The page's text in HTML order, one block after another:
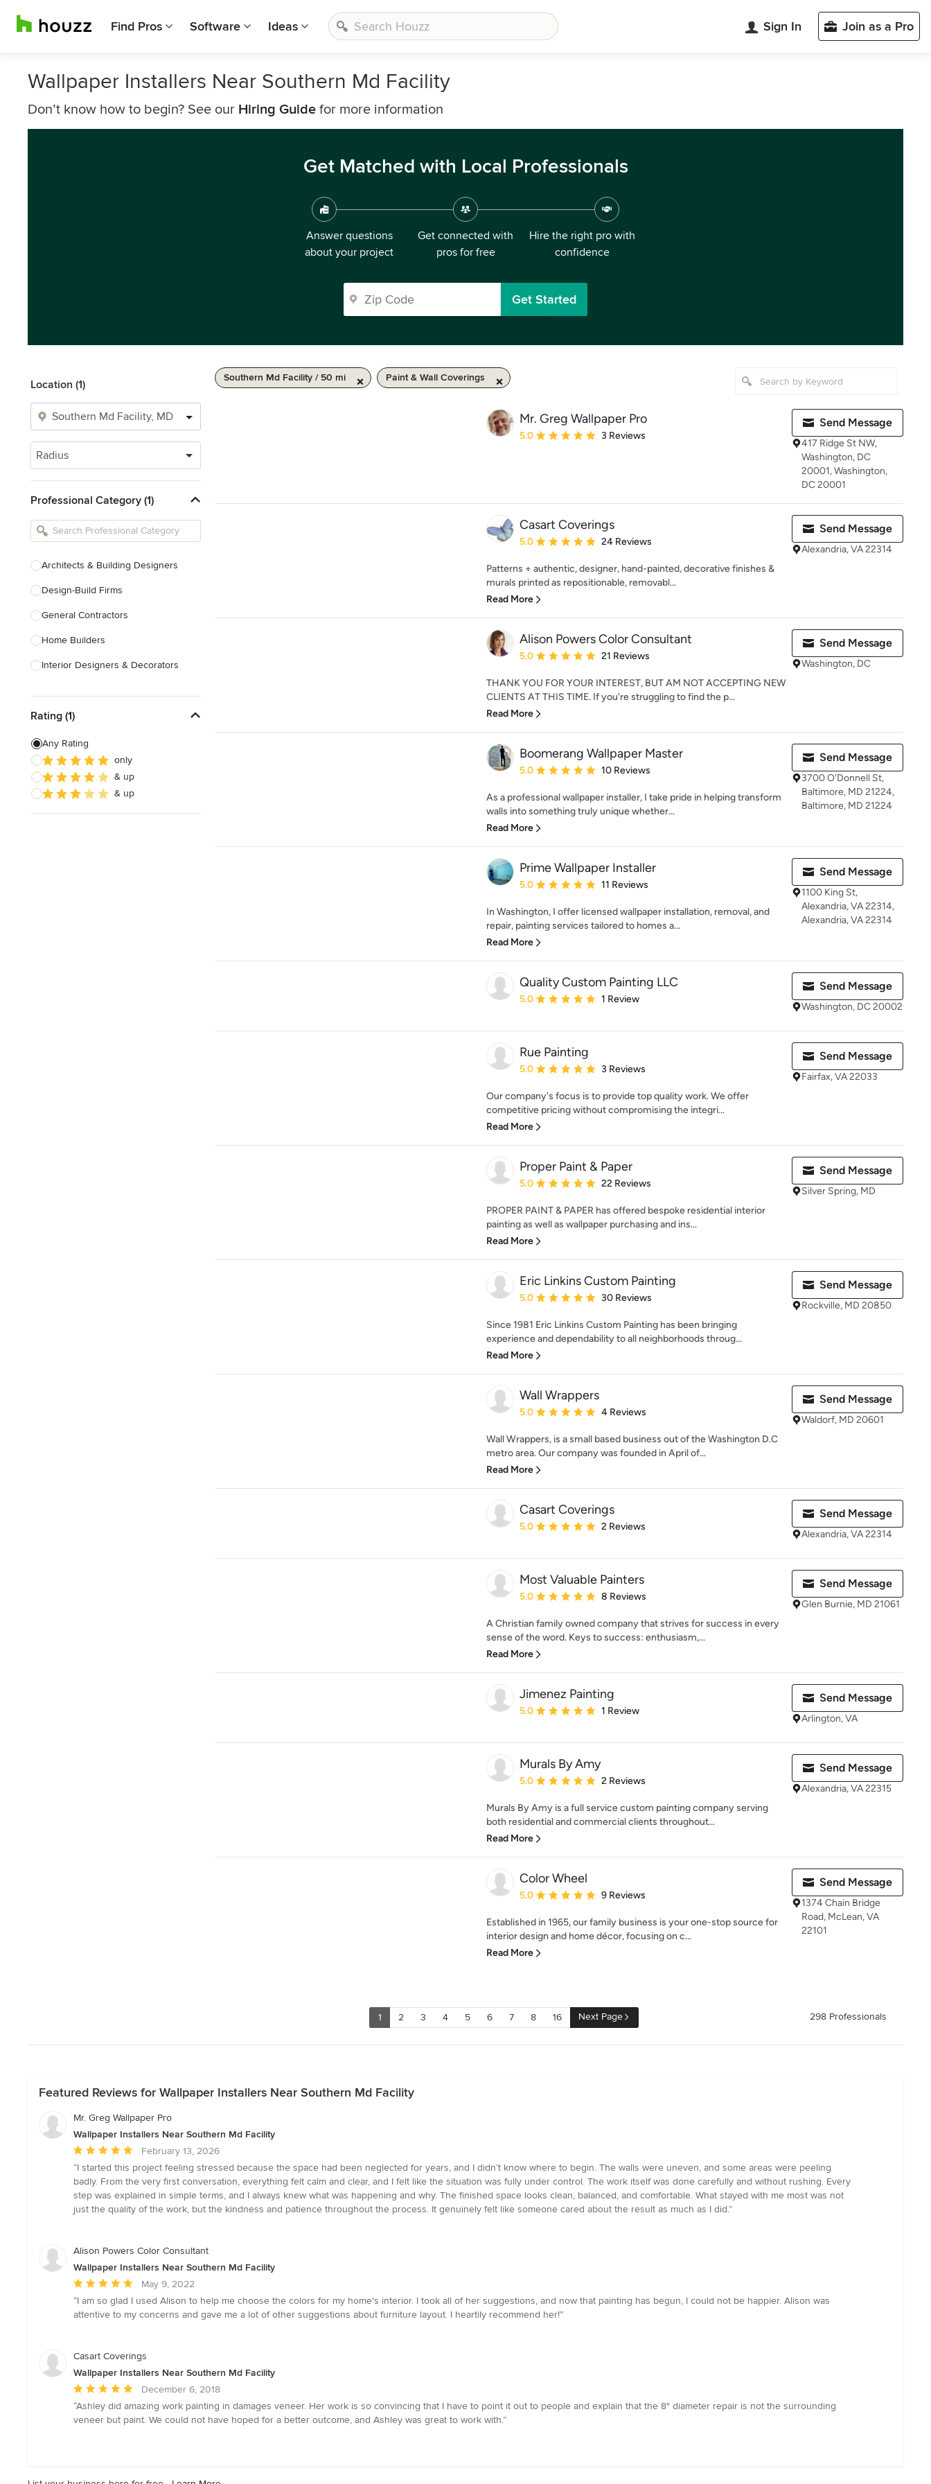
Find Pros Software Ideas Sign In Join as a Pro
Wallpaper Installers Near Southern Md Facility
Don’t know how to begin? See our Hiring Guide for more information
Get Matched with Local Professionals
Answer questions
about your project
Get connected with
pros for free
Hire the right pro with
confidence
Get Started
Location (1)
Radius
Professional Category (1)
Architects & Building Designers
Design-Build Firms
General Contractors
Home Builders
Interior Designers & Decorators
Kitchen Remodelers
Bathroom Remodelers
Landscape Architects & Landscape
Designers
Rating (1)
Any Rating
only
& up
& up
Southern Md Facility / 50 mi Paint & Wall Coverings
Mr. Greg Wallpaper Pro
Average rating: 5 out of 5 stars
5.0 3 Reviews
Send Message
417 Ridge St NW,
Washington, DC
20001, Washington,
DC 20001
Casart Coverings
Average rating: 5 out of 5 stars
5.0 24 Reviews
Patterns + authentic, designer, hand-painted, decorative finishes &
murals printed as repositionable, removabl...
Read More
Send Message
Alexandria, VA 22314
Alison Powers Color Consultant
Average rating: 5 out of 5 stars
5.0 21 Reviews
THANK YOU FOR YOUR INTEREST, BUT AM NOT ACCEPTING NEW
CLIENTS AT THIS TIME. If you're struggling to find the p...
Read More
Send Message
Washington, DC
Boomerang Wallpaper Master
Average rating: 5 out of 5 stars
5.0 10 Reviews
As a professional wallpaper installer, I take pride in helping transform
walls into something truly unique whether...
Read More
Send Message
3700 O'Donnell St,
Baltimore, MD 21224,
Baltimore, MD 21224
Prime Wallpaper Installer
Average rating: 5 out of 5 stars
5.0 11 Reviews
In Washington, I offer licensed wallpaper installation, removal, and
repair, painting services tailored to homes a...
Read More
Send Message
1100 King St,
Alexandria, VA 22314,
Alexandria, VA 22314
Quality Custom Painting LLC
Average rating: 5 out of 5 stars
5.0 1 Review
Send Message
Washington, DC 20002
Rue Painting
Average rating: 5 out of 5 stars
5.0 3 Reviews
Our company's focus is to provide top quality work. We offer
competitive pricing without compromising the integri...
Read More
Send Message
Fairfax, VA 22033
Proper Paint & Paper
Average rating: 5 out of 5 stars
5.0 22 Reviews
PROPER PAINT & PAPER has offered bespoke residential interior
painting as well as wallpaper purchasing and ins...
Read More
Send Message
Silver Spring, MD
Eric Linkins Custom Painting
Average rating: 5 out of 5 stars
5.0 30 Reviews
Since 1981 Eric Linkins Custom Painting has been bringing
experience and dependability to all neighborhoods throug...
Read More
Send Message
Rockville, MD 20850
Wall Wrappers
Average rating: 5 out of 5 stars
5.0 4 Reviews
Wall Wrappers, is a small based business out of the Washington D.C
metro area. Our company was founded in April of...
Read More
Send Message
Waldorf, MD 20601
Casart Coverings
Average rating: 5 out of 5 stars
5.0 2 Reviews
Send Message
Alexandria, VA 22314
Most Valuable Painters
Average rating: 5 out of 5 stars
5.0 8 Reviews
A Christian family owned company that strives for success in every
sense of the word. Keys to success: enthusiasm,...
Read More
Send Message
Glen Burnie, MD 21061
Jimenez Painting
Average rating: 5 out of 5 stars
5.0 1 Review
Send Message
Arlington, VA
Murals By Amy
Average rating: 5 out of 5 stars
5.0 2 Reviews
Murals By Amy is a full service custom painting company serving
both residential and commercial clients throughout...
Read More
Send Message
Alexandria, VA 22315
Color Wheel
Average rating: 5 out of 5 stars
5.0 9 Reviews
Established in 1965, our family business is your one-stop source for
interior design and home décor, focusing on c...
Read More
Send Message
1374 Chain Bridge
Road, McLean, VA
22101
1 2 3 4 5 6 7 8 16 Next Page 298 Professionals
Featured Reviews for Wallpaper Installers Near Southern Md Facility
Mr. Greg Wallpaper Pro
Wallpaper Installers Near Southern Md Facility
Average
rating:
5
out
of
February 13, 2026
“I started this project feeling stressed because the space had been neglected for years, and I didn’t know where to begin. The walls were uneven, and some areas were peeling
badly. From the very first conversation, everything felt calm and clear, and I felt like the situation was fully under control. The work itself was done carefully and without rushing. Every
step was explained in simple terms, and I always knew what was happening and why. The finished space looks clean, balanced, and comfortable. What stayed with me most was not
just the quality of the work, but the kindness and patience throughout the process. It genuinely felt like someone cared about the result as much as I did.”
Alison Powers Color Consultant
Wallpaper Installers Near Southern Md Facility
Average
rating:
5
5
May 9, 2022
“I am so glad I used Alison to help me choose the colors for my home's interior. I took all of her suggestions, and now that painting has begun, I could not be happier. Alison was
attentive to my concerns and gave me a lot of other suggestions about furniture layout. I heartily recommend her!”
Casart Coverings
Wallpaper Installers Near Southern Md Facility
Average
rating:
5
December 6, 2018
“Ashley did amazing work painting in damages veneer. Her work is so convincing that I have to point it out to people and explain that the 8" diameter repair is not the surrounding
veneer but paint. We could not have hoped for a better outcome, and Ashley was great to work with.”